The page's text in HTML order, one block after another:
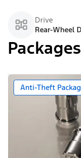
Drive
Rear-Wheel
Anti-Theft